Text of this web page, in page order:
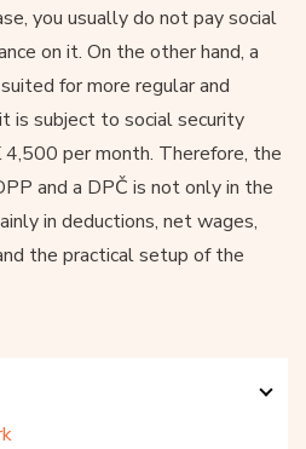
you usually do not pay social
on it. On the other hand, a
for more regular and
is subject to social security
per month. Therefore, the
and a DPČ is not only in the
in deductions, net wages,
the practical setup of the